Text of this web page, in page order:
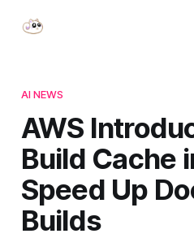
AI NEWS
AWS
Build Cache
Speed Up
Builds